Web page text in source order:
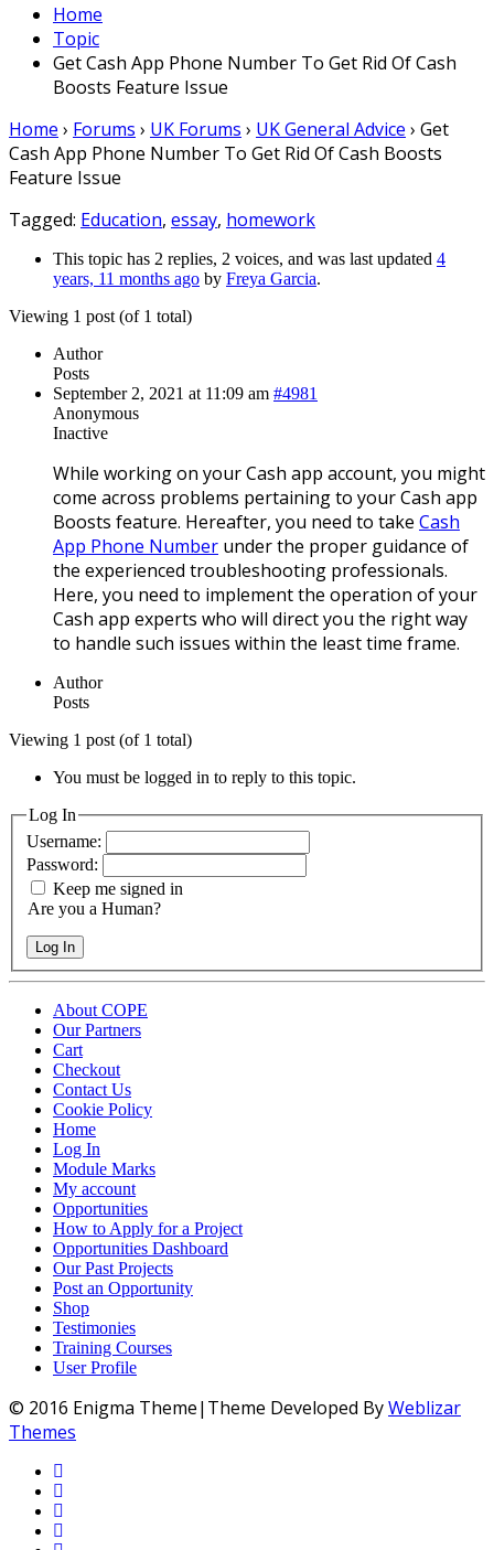
Home
Topic
Get Cash App Phone Number To Get Rid Of Cash
Boosts Feature Issue
Home › Forums › UK Forums › UK General Advice › Get
Cash App Phone Number To Get Rid Of Cash Boosts
Feature Issue
Tagged: Education, essay, homework
This topic has 2 replies, 2 voices, and was last updated 4
years, 11 months ago by Freya Garcia.
Viewing 1 post (of 1 total)
Author
Posts
September 2, 2021 at 11:09 am #4981
Anonymous
Inactive
While working on your Cash app account, you might
come across problems pertaining to your Cash app
Boosts feature. Hereafter, you need to take Cash
App Phone Number under the proper guidance of
the experienced troubleshooting professionals.
Here, you need to implement the operation of your
Cash app experts who will direct you the right way
to handle such issues within the least time frame.
Author
Posts
Viewing 1 post (of 1 total)
You must be logged in to reply to this topic.
Log In
Username:
Password:
Keep me signed in
Are you a Human?
Log In
About COPE
Our Partners
Cart
Checkout
Contact Us
Cookie Policy
Home
Log In
Module Marks
My account
Opportunities
How to Apply for a Project
Opportunities Dashboard
Our Past Projects
Post an Opportunity
Shop
Testimonies
Training Courses
User Profile
© 2016 Enigma Theme|Theme Developed ByWeblizar
Themes